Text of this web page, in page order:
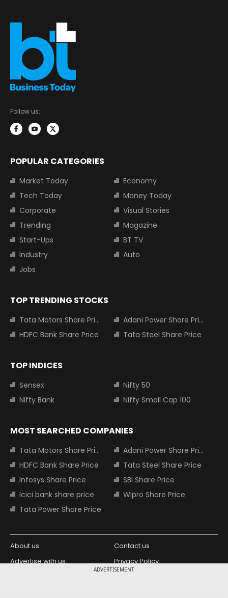
ADVERTISEMENT
Follow us:
POPULAR CATEGORIES
Market Today
Economy
Tech Today
Money Today
Corporate
Visual Stories
Trending
Magazine
Start-Ups
BT TV
Industry
Auto
Jobs
TOP TRENDING STOCKS
Tata Motors Share Price
Adani Power Share Price
HDFC Bank Share Price
Tata Steel Share Price
TOP INDICES
Sensex
Nifty 50
Nifty Bank
Nifty Small Cap 100
MOST SEARCHED COMPANIES
Tata Motors Share Price
Adani Power Share Price
HDFC Bank Share Price
Tata Steel Share Price
Infosys Share Price
SBI Share Price
Icici bank share price
Wipro Share Price
Tata Power Share Price
About us
Contact us
Advertise with us
Privacy Policy